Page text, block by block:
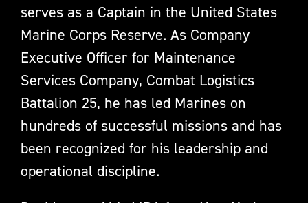
serves as a Captain in the United States
Marine Corps Reserve. As Company
Executive Officer for Maintenance
Services Company, Combat Logistics
Battalion 25, he has led Marines on
hundreds of successful missions and has
been recognized for his leadership and
operational discipline.